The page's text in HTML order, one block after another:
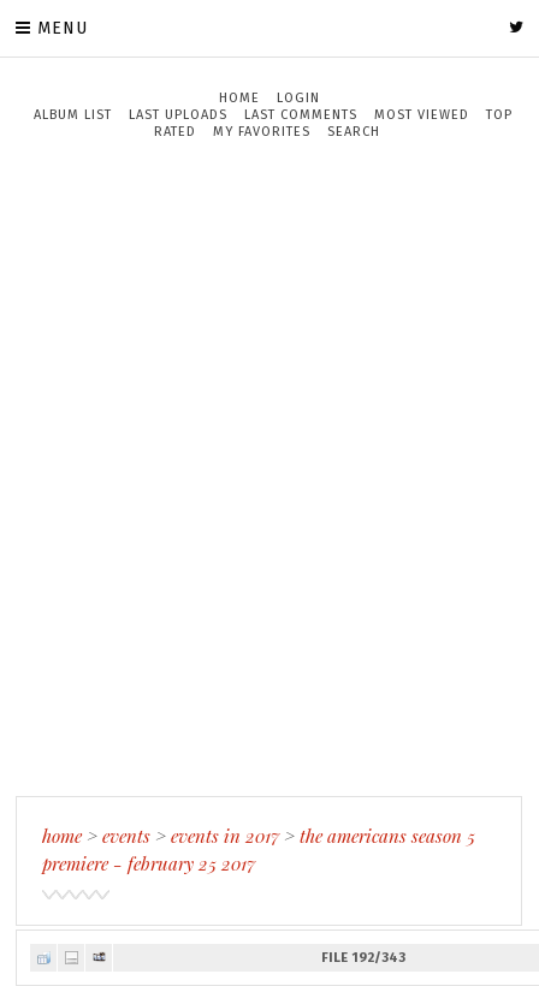
MENU
HOME
LOGIN
ALBUM LIST
LAST UPLOADS LAST COMMENTS MOST VIEWED
TOP
RATED
MY FAVORITES SEARCH
home>events >events in 2017>the americans season 5
premiere - february 25 2017
FILE 192/343